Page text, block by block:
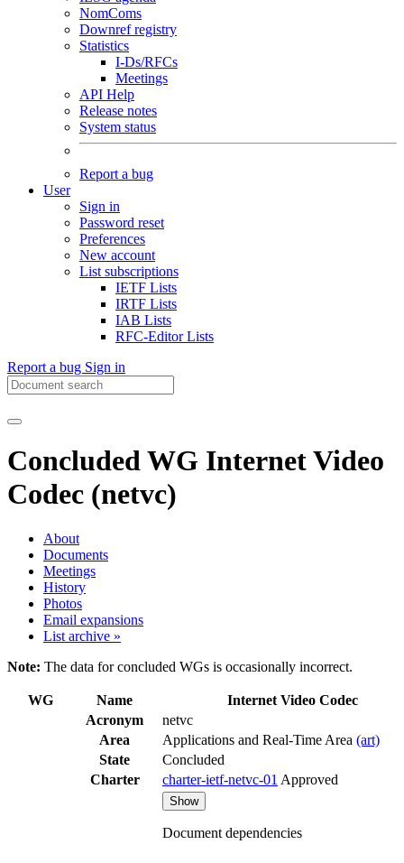
NomComs
Downref registry
Statistics
I-Ds/RFCs
Meetings
API Help
Release notes
System status
Report a bug
User
Sign in
Password reset
Preferences
New account
List subscriptions
IETF Lists
IRTF Lists
IAB Lists
RFC-Editor Lists
Report a bug Sign in
Concluded WG Internet Video
Codec (netvc)
About
Documents
Meetings
History
Photos
Email expansions
List archive »
Note: The data for concluded WGs is occasionally incorrect.
WG Name
Internet Video Codec
Acronym
netvc
Area
Applications and Real-Time Area (art)
State
Concluded
Charter
charter-ietf-netvc-01 Approved
Show
Document dependencies